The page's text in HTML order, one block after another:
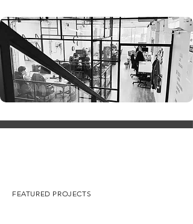
FEATURED PROJECTS